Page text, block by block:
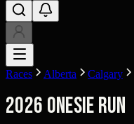
Races Alberta Calgary
2026 Onesie Run